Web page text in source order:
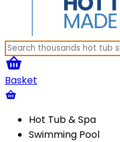
Basket
Hot Tub & Spa
Swimming Pool